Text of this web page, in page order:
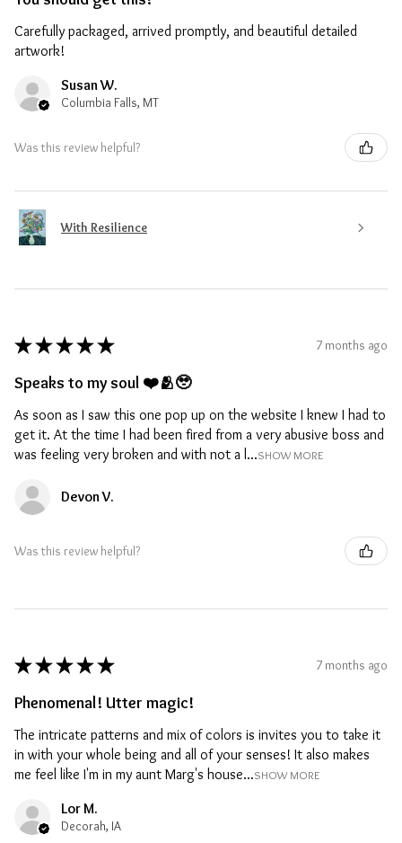
Carefully packaged, arrived promptly, and beautiful detailed
artwork!
Susan W.
Columbia Falls, MT
Was this review helpful?
With Resilience
★ ★ ★ ★ ★ 7 months ago
Speaks to my soul ❤️🫂🥹
As soon as I saw this one pop up on the website I knew I had to
get it. At the time I had been fired from a very abusive boss and
was feeling very broken and with not a l...SHOW MORE
Devon V.
Was this review helpful?
★ ★ ★ ★ ★ 7 months ago
Phenomenal! Utter magic!
The intricate patterns and mix of colors is invites you to take it
in with your whole being and all of your senses! It also makes
me feel like I'm in my aunt Marg's house...SHOW MORE
Lor M.
Decorah, IA